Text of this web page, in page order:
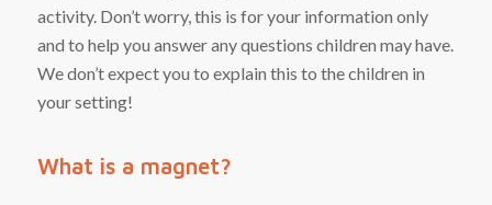
activity. Don’t worry, this is for your information only
and to help you answer any questions children may have.
We don’t expect you to explain this to the children in
your setting!
What is a magnet?